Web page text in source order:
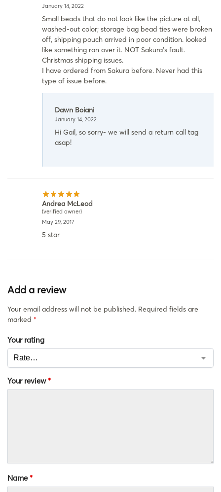
January 14, 2022
Small beads that do not look like the picture at all,
washed-out color; storage bag bead ties were broken
off, shipping pouch arrived in poor condition. looked
like something ran over it. NOT Sakura’s fault.
Christmas shipping issues.
I have ordered from Sakura before. Never had this
type of issue before.
Dawn Boiani
January 14, 2022
Hi Gail, so sorry- we will send a return call tag
asap!
Andrea McLeod
(verified owner)
May 29, 2017
5 star
Add a review
Your email address will not be published. Required fields are
marked *
Your rating
Your review*
Name*